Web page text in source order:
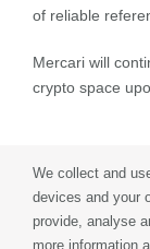
of reliable
Mercari will
crypto space
We collect and
devices and your
provide, analyse
more information